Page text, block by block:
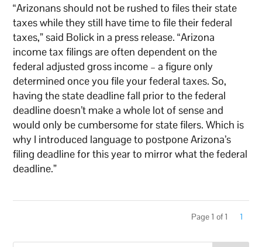
“Arizonans should not be rushed to files their state
taxes while they still have time to file their federal
taxes,” said Bolick in a press release. “Arizona
income tax filings are often dependent on the
federal adjusted gross income – a figure only
determined once you file your federal taxes. So,
having the state deadline fall prior to the federal
deadline doesn’t make a whole lot of sense and
would only be cumbersome for state filers. Which is
why I introduced language to postpone Arizona’s
filing deadline for this year to mirror what the federal
deadline.”
Page 1 of 1 1